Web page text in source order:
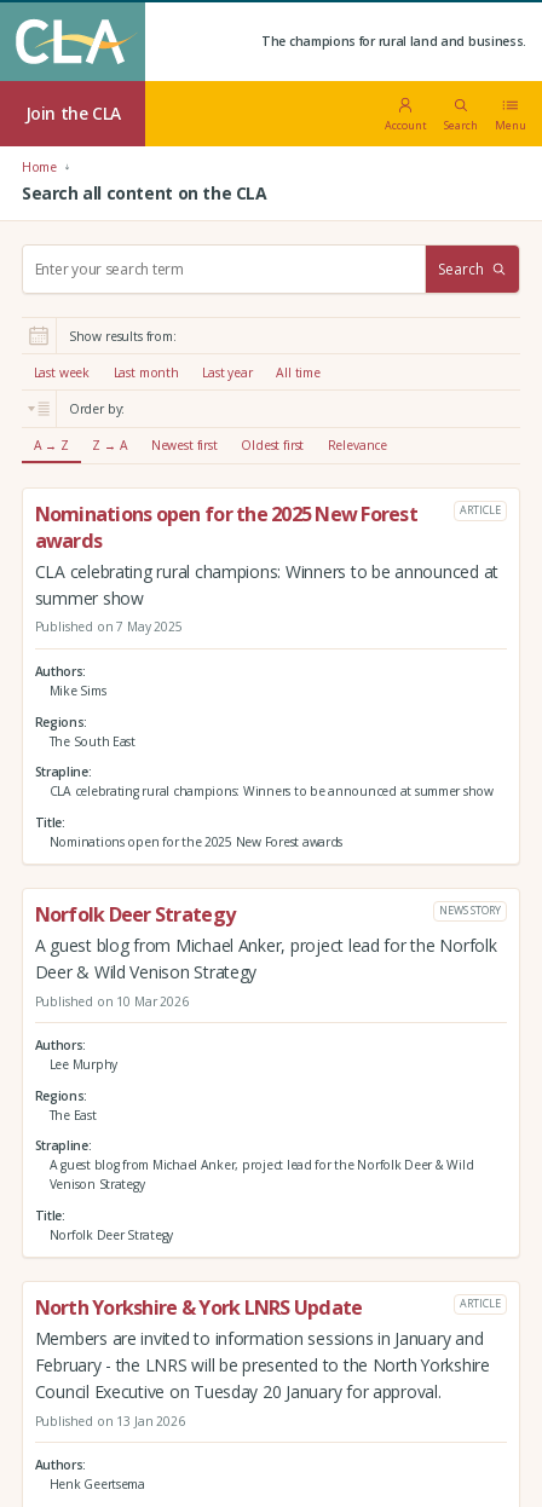
The champions for rural land and business.
Join the CLA
Account Search Menu
Home
Search all content on the CLA
r
:
Search
Show results from:
Last week Last month Last year All time
Order by:
A → Z Z → A Newest first Oldest first Relevance
Nominations open for the 2025 New Forest
awards
ARTICLE
CLA celebrating rural champions: Winners to be announced at
summer show
Published on 7 May 2025
Authors
Mike Sims
Regions
The South East
Strapline
CLA celebrating rural champions: Winners to be announced at summer show
Title
Nominations open for the 2025 New Forest awards
Norfolk Deer Strategy NEWS STORY
A guest blog from Michael Anker, project lead for the Norfolk
Deer & Wild Venison Strategy
Published on 10 Mar 2026
Authors
Lee Murphy
Regions
The East
Strapline
A guest blog from Michael Anker, project lead for the Norfolk Deer & Wild
Venison Strategy
Title
Norfolk Deer Strategy
North Yorkshire & York LNRS Update ARTICLE
Members are invited to information sessions in January and
February - the LNRS will be presented to the North Yorkshire
Council Executive on Tuesday 20 January for approval.
Published on 13 Jan 2026
Authors
Henk Geertsema